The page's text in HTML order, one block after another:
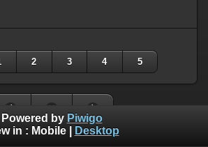
2 3 4 5
Powered by Piwigo
in : Mobile| Desktop